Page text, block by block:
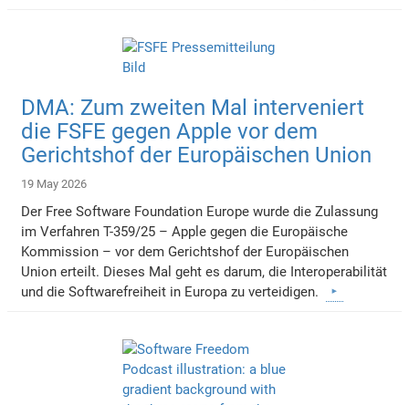
DMA: Zum zweiten Mal interveniert
die FSFE gegen Apple vor dem
Gerichtshof der Europäischen Union
19 May 2026
Der Free Software Foundation Europe wurde die Zulassung
im Verfahren T-359/25 – Apple gegen die Europäische
Kommission – vor dem Gerichtshof der Europäischen
Union erteilt. Dieses Mal geht es darum, die Interoperabilität
und die Softwarefreiheit in Europa zu verteidigen.